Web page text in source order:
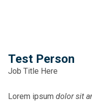
Test Person
Job Title Here
Lorem ipsum dolor sit